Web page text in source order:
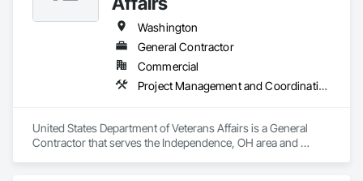
Washington
General Contractor
Commercial
Project Management and Coordination
United States Department of Veterans Affairs is a General
Contractor that serves the Independence, OH area and